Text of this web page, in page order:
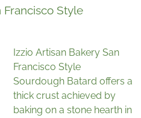
Francisco Style
Izzio Artisan Bakery San
Francisco Style
Sourdough Batard offers a
thick crust achieved by
baking on a stone hearth in